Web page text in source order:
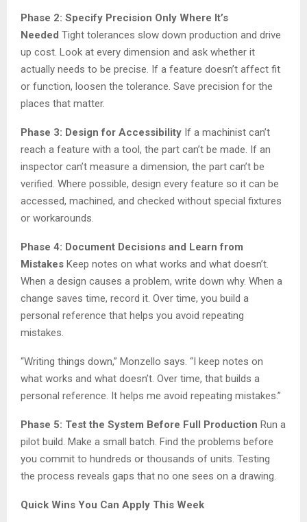
Phase 2: Specify Precision Only Where It’s
Needed Tight tolerances slow down production and drive
up cost. Look at every dimension and ask whether it
actually needs to be precise. If a feature doesn’t affect fit
or function, loosen the tolerance. Save precision for the
places that matter.
Phase 3: Design for Accessibility If a machinist can’t
reach a feature with a tool, the part can’t be made. If an
inspector can’t measure a dimension, the part can’t be
verified. Where possible, design every feature so it can be
accessed, machined, and checked without special fixtures
or workarounds.
Phase 4: Document Decisions and Learn from
Mistakes Keep notes on what works and what doesn’t.
When a design causes a problem, write down why. When a
change saves time, record it. Over time, you build a
personal reference that helps you avoid repeating
mistakes.
“Writing things down,” Monzello says. “I keep notes on
what works and what doesn’t. Over time, that builds a
personal reference. It helps me avoid repeating mistakes.”
Phase 5: Test the System Before Full Production Run a
pilot build. Make a small batch. Find the problems before
you commit to hundreds or thousands of units. Testing
the process reveals gaps that no one sees on a drawing.
Quick Wins You Can Apply This Week